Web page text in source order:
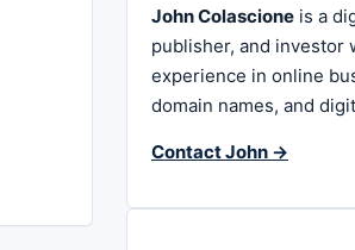
John Colascione is a
publisher, and investor
experience in online
domain names, and
Contact John →